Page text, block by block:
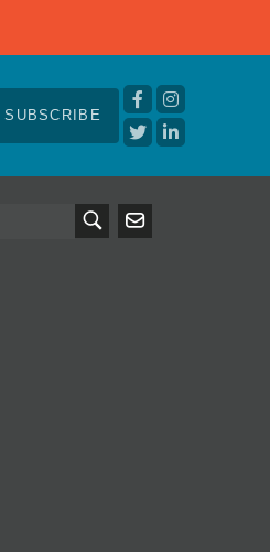
SUBSCRIBE